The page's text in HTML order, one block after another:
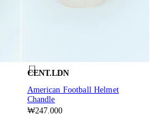
CENT.LDN
American Football Helmet
Chandle
₩247.000